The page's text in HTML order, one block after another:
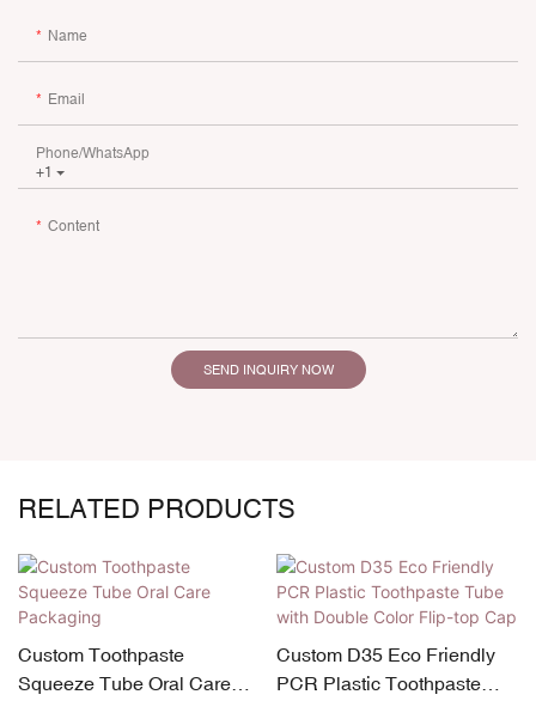
Name
Email
+1
Phone/whatsApp
Content
SEND INQUIRY NOW
RELATED PRODUCTS
Custom Toothpaste
Squeeze Tube Oral Care
Custom D35 Eco Friendly
PCR Plastic Toothpaste